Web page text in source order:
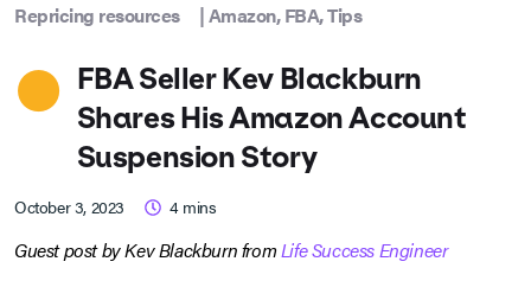
Repricing resources |Amazon,FBA,Tips
FBA Seller Kev Blackburn
Shares His Amazon Account
Suspension Story
October 3, 2023 4 mins
Guest post by Kev Blackburn fromLife Success Engineer